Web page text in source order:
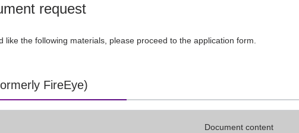
request
like the following materials, please proceed to the application form.
FireEye)
Document content